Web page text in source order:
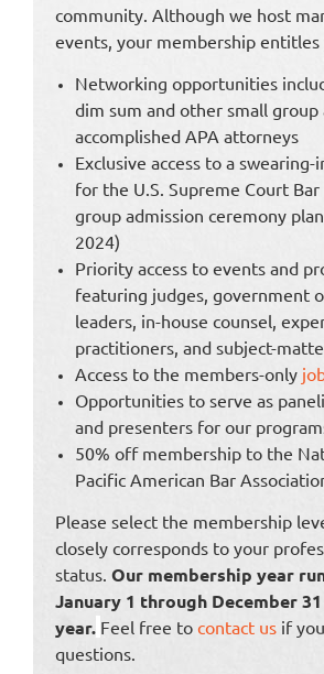
community. Although we host
events, your membership entitles
Networking opportunities
dim sum and other small
accomplished APA attorneys
Exclusive access to a
for the U.S. Supreme Court
group admission ceremony
2024)
Priority access to events and
featuring judges, government
leaders, in-house counsel,
practitioners, and subject-
Access to the members-only
Opportunities to serve as
and presenters for our
50% off membership to the
Pacific American Bar
Please select the membership
closely corresponds to your
status. Our membership year
January 1 through December
year. Feel free to contact us if
questions.